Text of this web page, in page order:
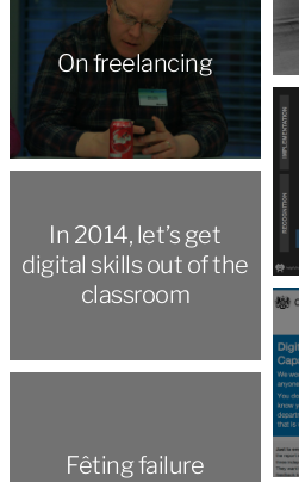
On freelancing
In 2014, let’s get
digital skills out of the
classroom
Fêting failure